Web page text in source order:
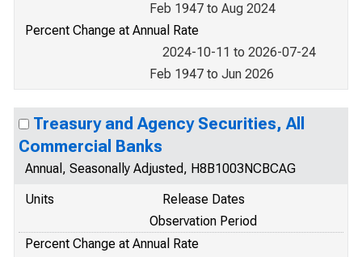
Feb 1947 to Aug 2024
Percent Change at Annual Rate
2024-10-11 to 2026-07-24
Feb 1947 to Jun 2026
Treasury and Agency Securities, All
Commercial Banks
Annual, Seasonally Adjusted, H8B1003NCBCAG
Units
Release Dates
Observation Period
Percent Change at Annual Rate